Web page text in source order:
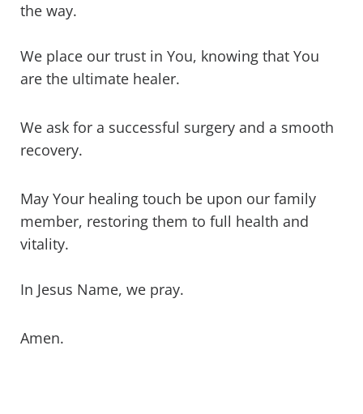
the way.
We place our trust in You, knowing that You
are the ultimate healer.
We ask for a successful surgery and a smooth
recovery.
May Your healing touch be upon our family
member, restoring them to full health and
vitality.
In Jesus Name, we pray.
Amen.